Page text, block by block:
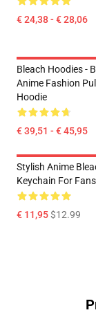
€ 24,38 - € 28,06
Bleach Hoodies -
Anime Fashion
Hoodie
€ 39,51 - € 45,95
Stylish Anime
Keychain For Fans
€ 11,95$12.99